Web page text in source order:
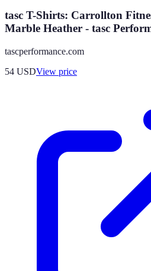
tasc T-Shirts: Carrollton
Marble Heather - tasc
tascperformance.com
54 USDView price